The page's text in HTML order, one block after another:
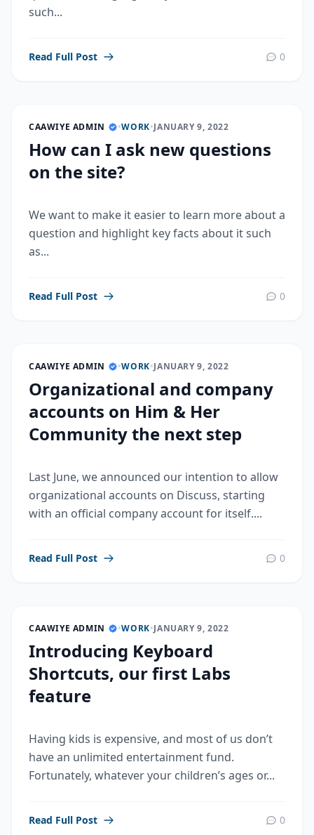
such...
Read Full Post 0
CAAWIYE ADMIN •WORK•JANUARY 9, 2022
How can I ask new questions
on the site?
We want to make it easier to learn more about a
question and highlight key facts about it such
as...
Read Full Post 0
CAAWIYE ADMIN •WORK•JANUARY 9, 2022
Organizational and company
accounts on Him & Her
Community the next step
Last June, we announced our intention to allow
organizational accounts on Discuss, starting
with an official company account for itself....
Read Full Post 0
CAAWIYE ADMIN •WORK•JANUARY 9, 2022
Introducing Keyboard
Shortcuts, our first Labs
feature
Having kids is expensive, and most of us don’t
have an unlimited entertainment fund.
Fortunately, whatever your children’s ages or...
Read Full Post 0